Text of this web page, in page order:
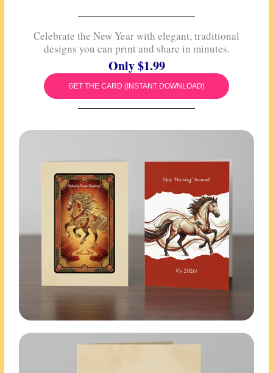
Celebrate the New Year with elegant, traditional
designs you can print and share in minutes.
Only $1.99
GET THE CARD (INSTANT DOWNLOAD)